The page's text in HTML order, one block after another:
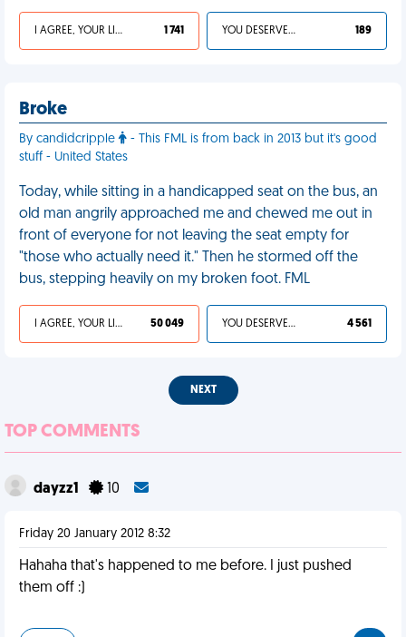
I AGREE, YOUR LIFE SUCKS 1 741 YOU DESERVED IT 189
Broke
By candidcripple
- This FML is from back in 2013 but it's good
stuff - United States
Today, while sitting in a handicapped seat on the bus, an
old man angrily approached me and chewed me out in
front of everyone for not leaving the seat empty for
"those who actually need it." Then he stormed off the
bus, stepping heavily on my broken foot. FML
I AGREE, YOUR LIFE SUCKS 50 049 YOU DESERVED IT 4 561
NEXT
TOP COMMENTS
dayzz1 10
Friday 20 January 2012 8:32
Hahaha that's happened to me before. I just pushed
them off :)